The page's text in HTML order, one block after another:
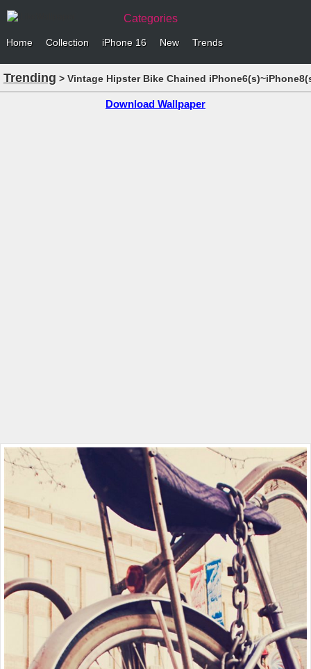
Categories
Home Collection iPhone 16 New Trends
Trending > Vintage Hipster Bike Chained
Download Wallpaper